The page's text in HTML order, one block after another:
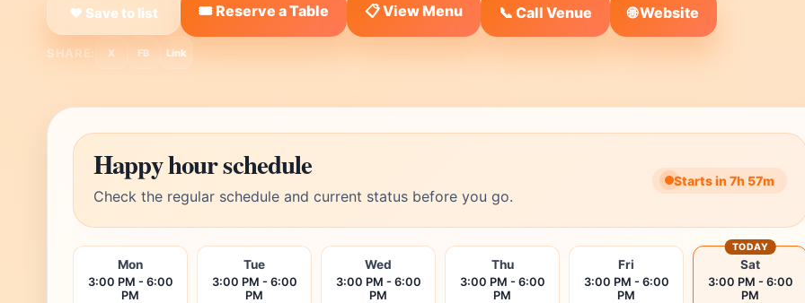
❤ Save to list 🎟️ Reserve a Table 📋 View Menu 📞 Call Venue 🌐 Website
SHARE: X FB Link
Happy hour schedule
Check the regular schedule and current status before you go.
Starts in 7h 57m
Mon
3:00 PM - 6:00
PM
Tue
3:00 PM - 6:00
PM
Wed
3:00 PM - 6:00
PM
Thu
3:00 PM - 6:00
PM
Fri
3:00 PM - 6:00
PM
Sat
3:00 PM - 6:00
PM
TODAY